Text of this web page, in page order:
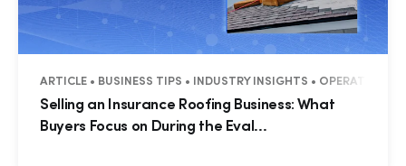
ARTICLE • BUSINESS TIPS • INDUSTRY INSIGHTS • OPERATIONS
Selling an Insurance Roofing Business: What
Buyers Focus on During the Eval...